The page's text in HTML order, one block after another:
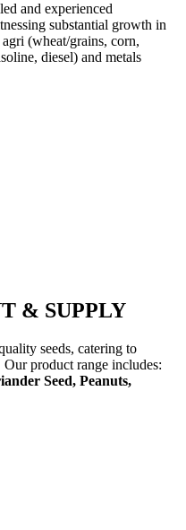
and experienced
substantial growth in
(wheat/grains, corn,
diesel) and metals
& SUPPLY
seeds, catering to
product range includes:
Seed, Peanuts,